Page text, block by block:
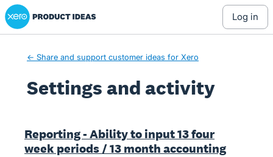
Xero Product Ideas homepage
log in
← Share and support customer ideas for Xero
Settings and activity
Reporting - Ability to input 13 four
week periods / 13 month accounting